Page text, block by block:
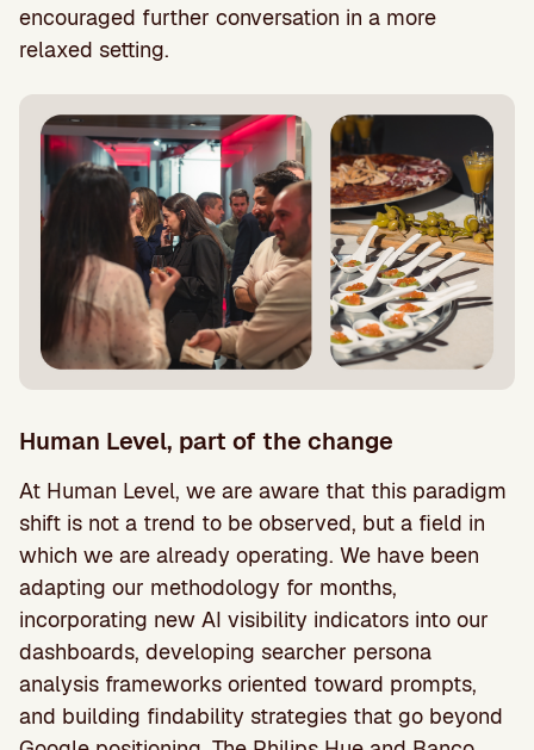
encouraged further conversation in a more
relaxed setting.
Human Level, part of the change
At Human Level, we are aware that this paradigm
shift is not a trend to be observed, but a field in
which we are already operating. We have been
adapting our methodology for months,
incorporating new AI visibility indicators into our
dashboards, developing searcher persona
analysis frameworks oriented toward prompts,
and building findability strategies that go beyond